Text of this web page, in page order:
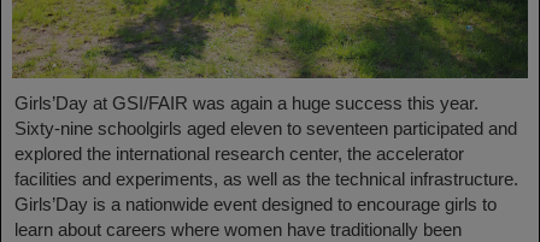
Girls’Day at GSI/FAIR was again a huge success this year.
Sixty-nine schoolgirls aged eleven to seventeen participated and
explored the international research center, the accelerator
facilities and experiments, as well as the technical infrastructure.
Girls’Day is a nationwide event designed to encourage girls to
learn about careers where women have traditionally been